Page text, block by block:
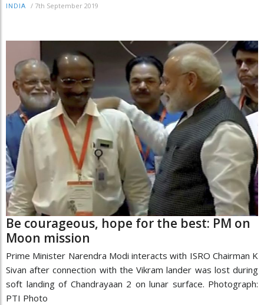
INDIA / 7th September 2019
Be courageous, hope for the best: PM on
Moon mission
Prime Minister Narendra Modi interacts with ISRO Chairman K
Sivan after connection with the Vikram lander was lost during
soft landing of Chandrayaan 2 on lunar surface. Photograph:
PTI Photo